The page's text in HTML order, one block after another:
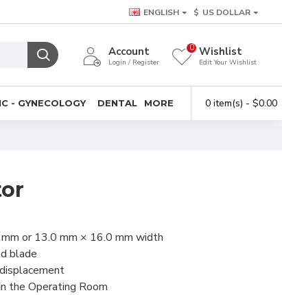
ENGLISH $ US DOLLAR
Account
Login / Register
Wishlist
Edit Your Wishlist
0
- GYNECOLOGY DENTAL MORE 0 item(s) - $0.00
or 13.0 mm × 16.0 mm width
blade
the Operating Room